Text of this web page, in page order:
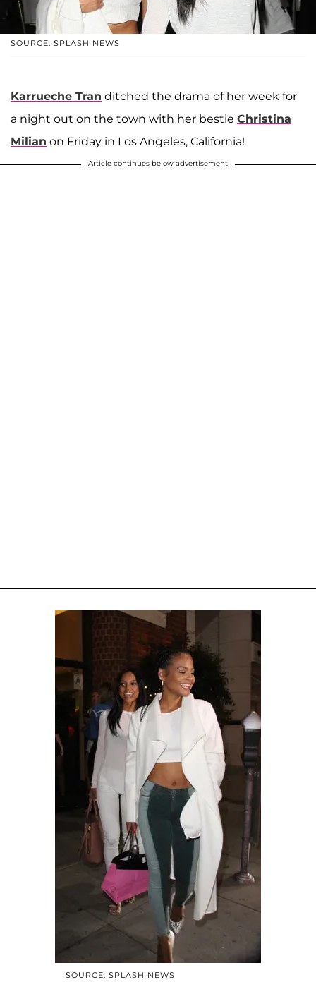
SOURCE: SPLASH NEWS
Karrueche Tran ditched the drama of her week for
a night out on the town with her bestie Christina
Milian on Friday in Los Angeles, California!
Article continues below advertisement
SOURCE: SPLASH NEWS